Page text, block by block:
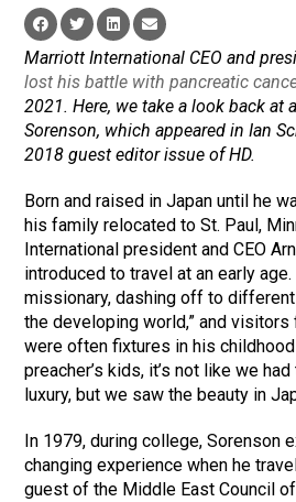
Marriott International CEO and
lost his battle with pancreatic
2021. Here, we take a look back at
Sorenson, which appeared in Ian
2018 guest editor issue of HD.
Born and raised in Japan until he
his family relocated to St. Paul,
International president and CEO
introduced to travel at an early
missionary, dashing off to
the developing world,” and
were often fixtures in his childhood
preacher’s kids, it’s not like we
luxury, but we saw the beauty in
In 1979, during college, Sorenson
changing experience when he
guest of the Middle East Council